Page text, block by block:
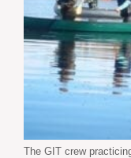
The GIT crew